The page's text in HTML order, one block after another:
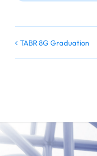
TABR 8G Graduation